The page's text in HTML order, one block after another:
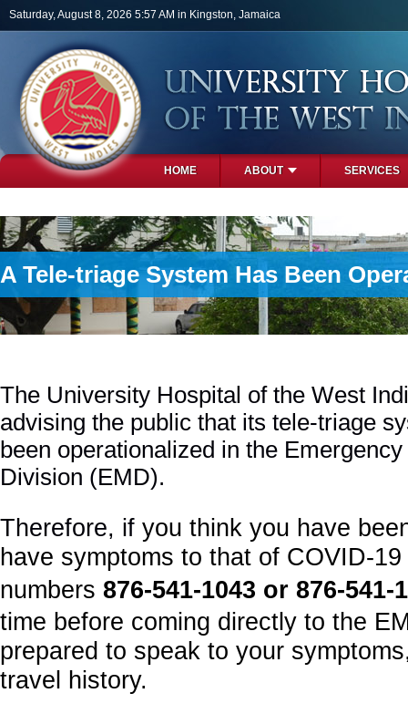
Skip to main content
Saturday, August 8, 2026 5:57 AM in Kingston, Jamaica
HOME ABOUT SERVICES
A Tele-triage System Has Been
The University Hospital of the West
advising the public that its tele-triage
been operationalized in the
Division (EMD).
Therefore, if you think you have
have symptoms to that of COVID-
numbers 876-541-1043 or 876-541-
time before coming directly to the
prepared to speak to your
travel history.